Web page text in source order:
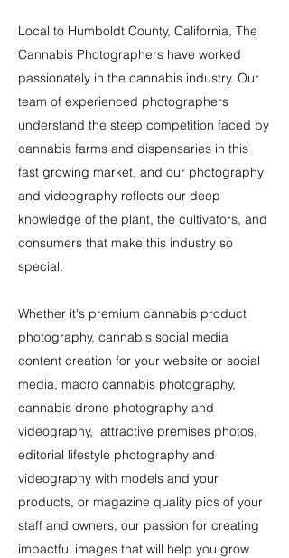
Local to Humboldt County, California, The
Cannabis Photographers have worked
passionately in the cannabis industry. Our
team of experienced photographers
understand the steep competition faced by
cannabis farms and dispensaries in this
fast growing market, and our photography
and videography reflects our deep
knowledge of the plant, the cultivators, and
consumers that make this industry so
special.
Whether it's premium cannabis product
photography, cannabis social media
content creation for your website or social
media, macro cannabis photography,
cannabis drone photography and
videography, attractive premises photos,
editorial lifestyle photography and
videography with models and your
products, or magazine quality pics of your
staff and owners, our passion for creating
impactful images that will help you grow